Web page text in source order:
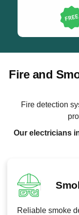
Fire and
Fire detection
Our electricians
Reliable smoke